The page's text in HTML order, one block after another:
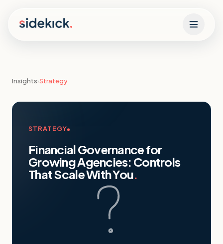
Insights›Strategy
STRATEGY
Financial Governance for
Growing Agencies: Controls
That Scale With You.